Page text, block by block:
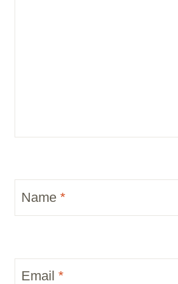
Name *
Email *